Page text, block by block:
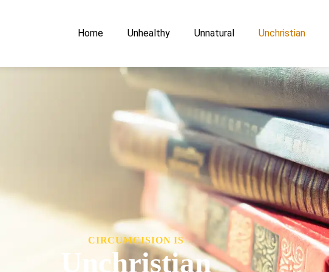
Home
Unhealthy Unnatural Unchristian
CIRCUMCISION IS
Unchristian